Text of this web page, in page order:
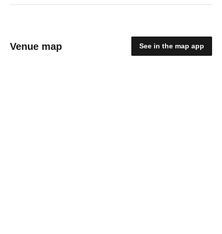
Venue map See in the map app